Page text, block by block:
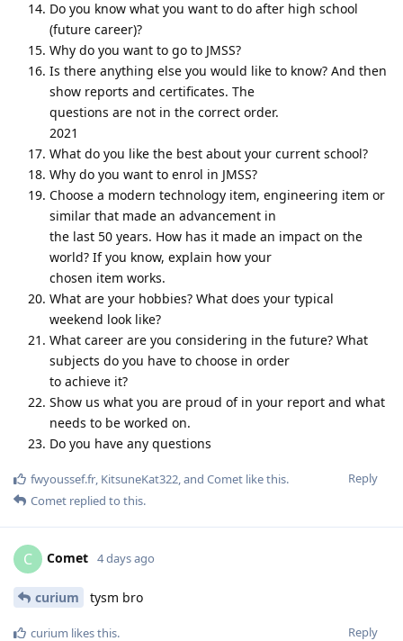
Do you know what you want to do after high school
(future career)?
Why do you want to go to JMSS?
Is there anything else you would like to know? And then
show reports and certificates. The
questions are not in the correct order.
2021
What do you like the best about your current school?
Why do you want to enrol in JMSS?
Choose a modern technology item, engineering item or
similar that made an advancement in
the last 50 years. How has it made an impact on the
world? If you know, explain how your
chosen item works.
What are your hobbies? What does your typical
weekend look like?
What career are you considering in the future? What
subjects do you have to choose in order
to achieve it?
Show us what you are proud of in your report and what
needs to be worked on.
Do you have any questions
Reply
fwyoussef.fr, KitsuneKat322, and Comet like this.
Comet replied to this.
C Comet 4 days ago
curium tysm bro
Reply
curium likes this.